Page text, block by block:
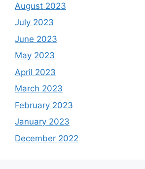
August 2023
July 2023
June 2023
May 2023
April 2023
March 2023
February 2023
January 2023
December 2022